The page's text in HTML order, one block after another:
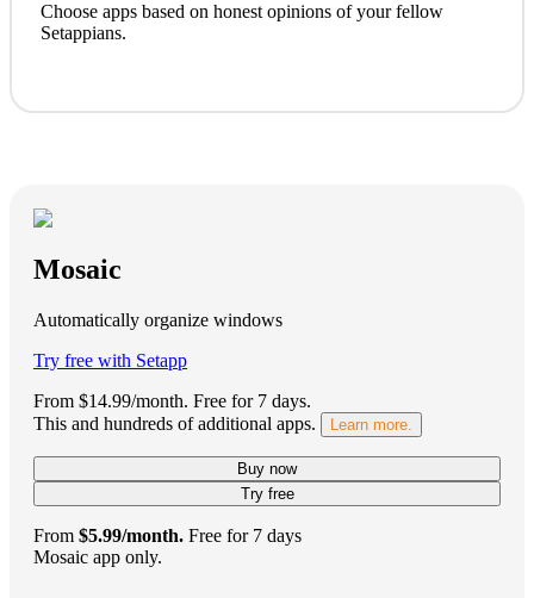
Choose apps based on honest opinions of your fellow
Setappians.
Mosaic
Automatically organize windows
Try free with Setapp
From $14.99/month. Free for 7 days.
This and hundreds of additional apps.
Learn more.
Buy now
Try free
From $5.99/month. Free for 7 days
Mosaic app only.